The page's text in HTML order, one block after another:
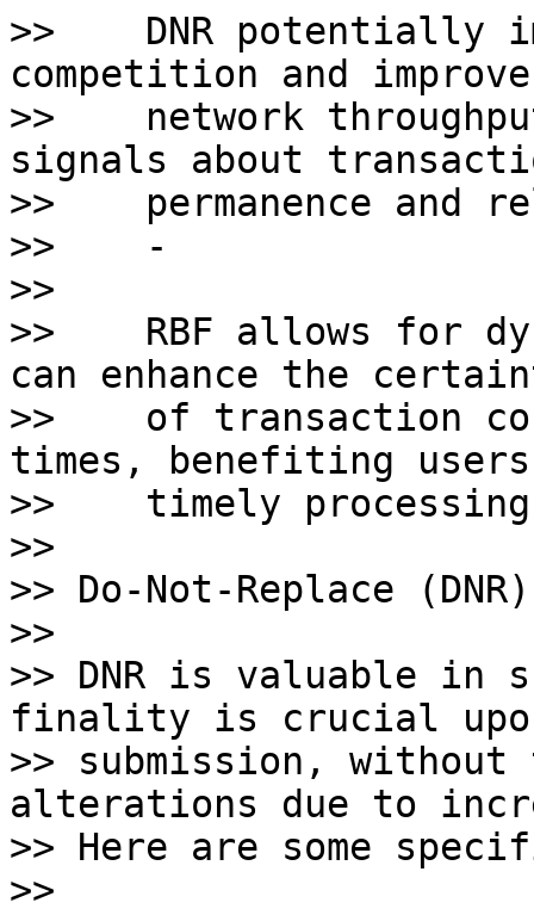
>>    DNR potentially
competition and
>>    network
signals about
>>    permanence and
>>    -
>>
>>    RBF allows for
can enhance the
>>    of transaction
times, benefiting
>>    timely
>>
>> Do-Not-Replace
>>
>> DNR is valuable in
finality is crucial
>> submission,
alterations due to
>> Here are some
>>